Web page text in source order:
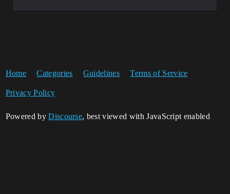
Home Categories Guidelines Terms of Service
Privacy Policy
Powered byDiscourse, best viewed with JavaScript enabled